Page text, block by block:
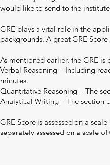
would like to send to the
GRE plays a vital role in the
backgrounds. A great GRE
As mentioned earlier, the GRE
Verbal Reasoning – Including
minutes.
Quantitative Reasoning – The
Analytical Writing – The section
GRE Score is assessed on a
separately assessed on a scale